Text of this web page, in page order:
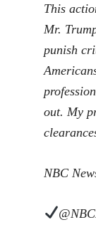
This
Mr.
punish
out. My
NBC